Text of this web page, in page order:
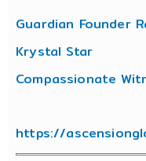
Guardian Founder
Krystal Star
Compassionate
https://